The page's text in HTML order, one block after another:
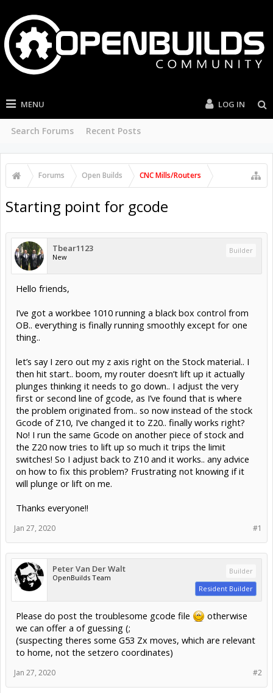
MENU
Search Forums Recent Posts
LOG IN
Forums Open Builds CNC Mills/Routers
Starting point for gcode
Tbear1123
New
Builder
Hello friends,
I’ve got a workbee 1010 running a black box control from
OB.. everything is finally running smoothly except for one
thing..
let’s say I zero out my z axis right on the Stock material.. I
then hit start.. boom, my router doesn’t lift up it actually
plunges thinking it needs to go down.. I adjust the very
first or second line of gcode, as I’ve found that is where
the problem originated from.. so now instead of the stock
Gcode of Z10, I’ve changed it to Z20.. finally works right?
No! I run the same Gcode on another piece of stock and
the Z20 now tries to lift up so much it trips the limit
switches! So I adjust back to Z10 and it works.. any advice
on how to fix this problem? Frustrating not knowing if it
will plunge or lift on me.
Thanks everyone!!
#1
Jan 27, 2020
Peter Van Der Walt
OpenBuilds Team
Builder
Resident Builder
Please do post the troublesome gcode file
otherwise
we can offer a of guessing (;
(suspecting theres some G53 Zx moves, which are relevant
to home, not the setzero coordinates)
#2
Jan 27, 2020